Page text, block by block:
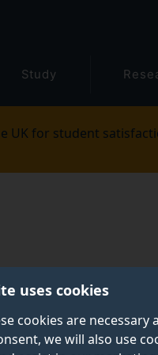
uses cookies
cookies are
we will also use
Study
UK for student